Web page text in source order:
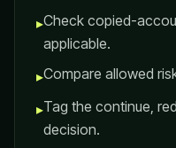
▸Check copied-
applicable.
▸Compare allowed
▸Tag the continue,
decision.